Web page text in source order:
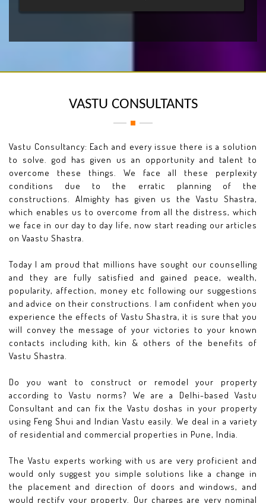
VASTU CONSULTANTS
Vastu Consultancy: Each and every issue there is a solution
to solve. god has given us an opportunity and talent to
overcome these things. We face all these perplexity
conditions due to the erratic planning of the
constructions. Almighty has given us the Vastu Shastra,
which enables us to overcome from all the distress, which
we face in our day to day life, now start reading our articles
on Vaastu Shastra.
Today I am proud that millions have sought our counselling
and they are fully satisfied and gained peace, wealth,
popularity, affection, money etc following our suggestions
and advice on their constructions. I am confident when you
experience the effects of Vastu Shastra, it is sure that you
will convey the message of your victories to your known
contacts including kith, kin & others of the benefits of
Vastu Shastra.
Do you want to construct or remodel your property
according to Vastu norms? We are a Delhi-based Vastu
Consultant and can fix the Vastu doshas in your property
using Feng Shui and Indian Vastu easily. We deal in a variety
of residential and commercial properties in Pune, India.
The Vastu experts working with us are very proficient and
would only suggest you simple solutions like a change in
the placement and direction of doors and windows, and
would rectify your property. Our charges are very nominal